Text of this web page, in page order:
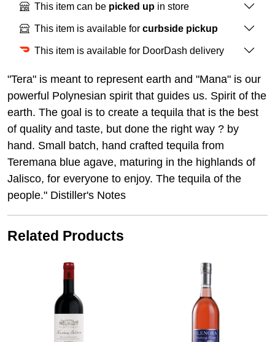
This item can be picked up in store
This item is available for curbside pickup
This item is available for DoorDash delivery
"Tera" is meant to represent earth and "Mana" is our
powerful Polynesian spirit that guides us. Spirit of the
earth. The goal is to create a tequila that is the best
of quality and taste, but done the right way ? by
hand. Small batch, hand crafted tequila from
Teremana blue agave, maturing in the highlands of
Jalisco, for everyone to enjoy. The tequila of the
people." Distiller's Notes
Related Products